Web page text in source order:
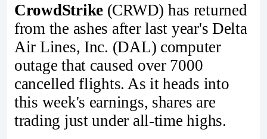
CrowdStrike (CRWD) has returned
from the ashes after last year's Delta
Air Lines, Inc. (DAL) computer
outage that caused over 7000
cancelled flights. As it heads into
this week's earnings, shares are
trading just under all-time highs.